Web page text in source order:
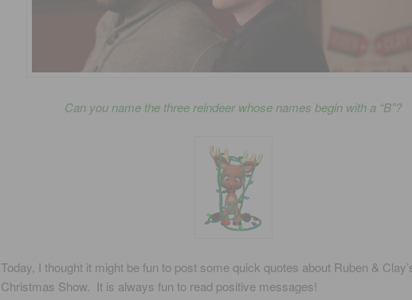
Can you name the three reindeer whose names begin with a “B”?
Today, I thought it might be fun to post some quick quotes about Ruben &
Christmas Show. It is always fun to read positive messages!